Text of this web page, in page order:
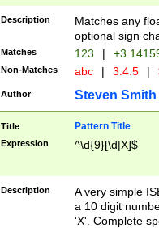
Description
Matches any
optional sign
Matches 123 |
Non-Matches abc | 3.4.5 |
Author Steven Smith
Title Pattern Title
Expression ^\d{9}[\d|X]$
Description
A very simple
a 10 digit
'X'. Complete